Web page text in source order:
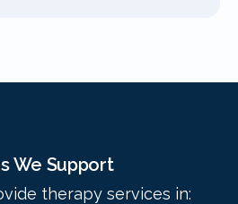
We Support
therapy services in: